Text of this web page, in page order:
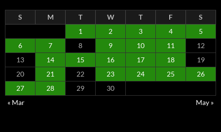
S M T W T F
S
1
2 3 4
5
6
7 8 9 10 11
12
13
14 15 16 17 18
19
20
21 22 23 24 25
26
27
28 29
30
« Mar
May »